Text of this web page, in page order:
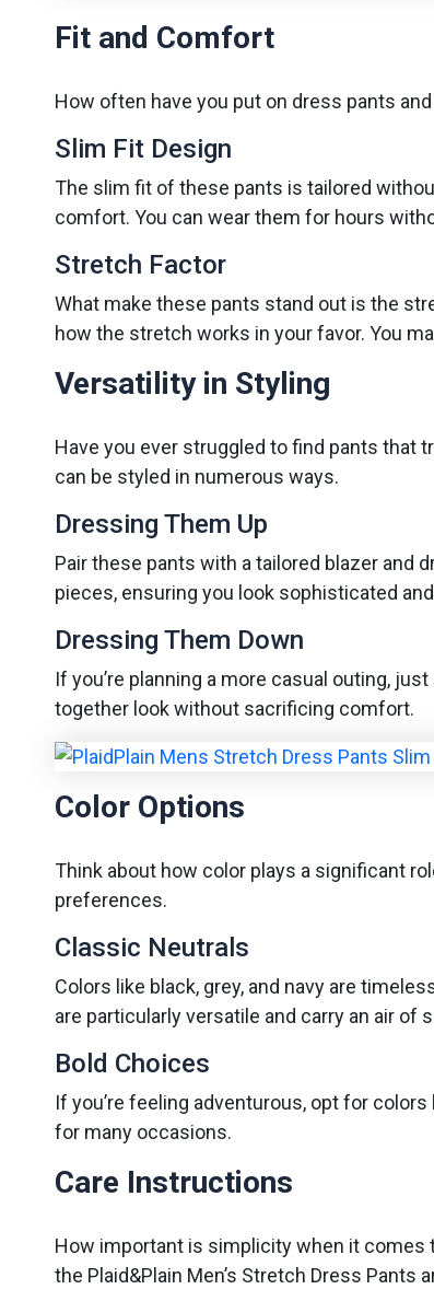
Fit and Comfort
How often have you put on dress pants
Slim Fit Design
The slim fit of these pants is tailored
comfort. You can wear them for hours
Stretch Factor
What make these pants stand out is the
how the stretch works in your favor. You
Versatility in Styling
Have you ever struggled to find pants that
can be styled in numerous ways.
Dressing Them Up
Pair these pants with a tailored blazer and
pieces, ensuring you look sophisticated
Dressing Them Down
If you’re planning a more casual outing,
together look without sacrificing comfort.
Color Options
Think about how color plays a significant
preferences.
Classic Neutrals
Colors like black, grey, and navy are
are particularly versatile and carry an air of
Bold Choices
If you’re feeling adventurous, opt for
for many occasions.
Care Instructions
How important is simplicity when it comes
the Plaid&Plain Men’s Stretch Dress Pants